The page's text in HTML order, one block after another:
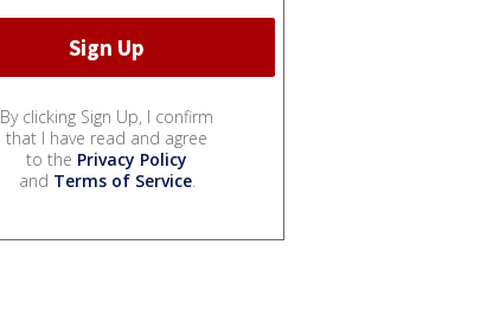
By clicking Sign Up, I confirm
that I have read and agree
to the Privacy Policy
and Terms of Service.